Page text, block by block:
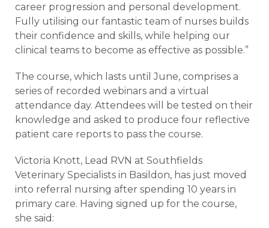
career progression and personal development.
Fully utilising our fantastic team of nurses builds
their confidence and skills, while helping our
clinical teams to become as effective as possible.”
The course, which lasts until June, comprises a
series of recorded webinars and a virtual
attendance day. Attendees will be tested on their
knowledge and asked to produce four reflective
patient care reports to pass the course.
Victoria Knott, Lead RVN at Southfields
Veterinary Specialists in Basildon, has just moved
into referral nursing after spending 10 years in
primary care. Having signed up for the course,
she said: